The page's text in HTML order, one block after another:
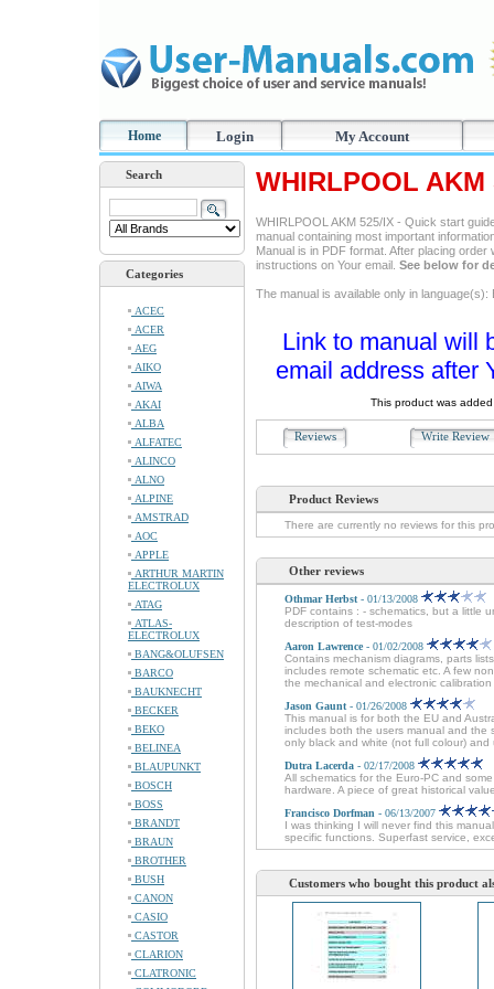
Home Login My Account
Search
Categories
ACEC
ACER
AEG
AIKO
AIWA
AKAI
ALBA
ALFATEC
ALINCO
ALNO
ALPINE
AMSTRAD
AOC
APPLE
ARTHUR MARTIN
ELECTROLUX
ATAG
ATLAS-
ELECTROLUX
BANG&OLUFSEN
BARCO
BAUKNECHT
BECKER
BEKO
BELINEA
BLAUPUNKT
BOSCH
BOSS
BRANDT
BRAUN
BROTHER
BUSH
CANON
CASIO
CASTOR
CLARION
CLATRONIC
WHIRLPOOL
WHIRLPOOL AKM 525/IX - Quick start
manual containing most important
Manual is in PDF format. After placing order
instructions on Your email. See below for
The manual is available only in language(s):
Link to manual will
email address after
This product was
Reviews Write
Product Reviews
There are currently no reviews for this
Other reviews
Othmar Herbst - 01/13/2008
PDF contains : - schematics, but a little
description of test-modes
Aaron Lawrence - 01/02/2008
Contains mechanism diagrams, parts
includes remote schematic etc. A few
the mechanical and electronic
Jason Gaunt - 01/26/2008
This manual is for both the EU and
includes both the users manual and the
only black and white (not full colour)
Dutra Lacerda - 02/17/2008
All schematics for the Euro-PC and
hardware. A piece of great historical
Francisco Dorfman - 06/13/2007
I was thinking I will never find this
specific functions. Superfast service,
Customers who bought this product